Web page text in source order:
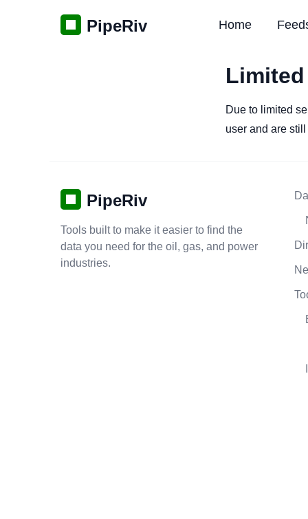
PipeRiv Home
Due to limited
user and are
PipeRiv
Tools built to make it easier to find the
data you need for the oil, gas, and power
industries.